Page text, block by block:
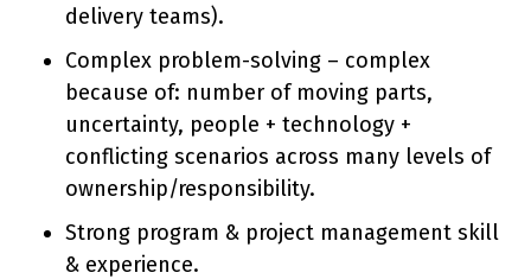
delivery teams).
Complex problem-solving – complex
because of: number of moving parts,
uncertainty, people + technology +
conflicting scenarios across many levels of
ownership/responsibility.
Strong program & project management skill
& experience.